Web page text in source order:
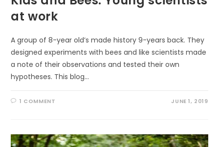
at work
A group of 8-year old’s made history 9-years back. They
designed experiments with bees and like scientists made
a note of their observations and tested their own
hypotheses. This blog…
1 COMMENT JUNE 1, 2019